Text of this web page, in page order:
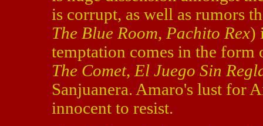
is corrupt, as well as rumors
The Blue Room, Pachito Rex)
temptation comes in the
The Comet, El Juego Sin
Sanjuanera. Amaro's lust for
innocent to resist.